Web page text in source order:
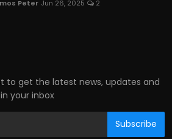
Peter Jun 26, 2025 2
to get the latest news, updates and
your inbox
Subscribe